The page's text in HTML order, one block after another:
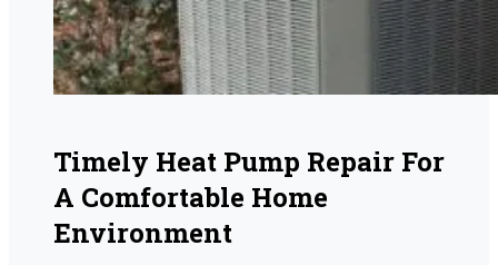
Timely Heat Pump Repair For
A Comfortable Home
Environment